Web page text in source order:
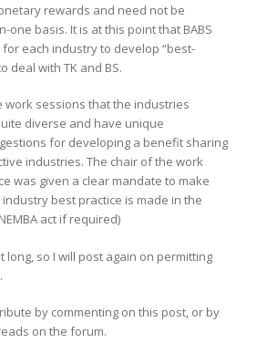
rewards and need not be
one basis. It is at this point that BABS
each industry to develop “best-
deal with TK and BS.
work sessions that the industries
diverse and have unique
for developing a benefit sharing
industries. The chair of the work
was given a clear mandate to make
best practice is made in the
act if required)
long, so I will post again on permitting
by commenting on this post, or by
on the forum.